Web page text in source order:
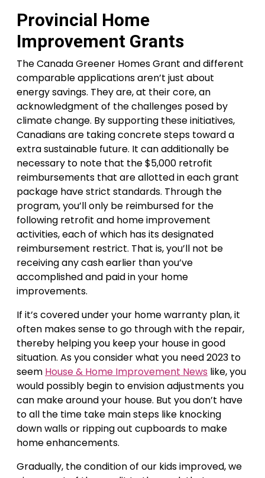
Provincial Home
Improvement Grants
The Canada Greener Homes Grant and different
comparable applications aren’t just about
energy savings. They are, at their core, an
acknowledgment of the challenges posed by
climate change. By supporting these initiatives,
Canadians are taking concrete steps toward a
extra sustainable future. It can additionally be
necessary to note that the $5,000 retrofit
reimbursements that are allotted in each grant
package have strict standards. Through the
program, you’ll only be reimbursed for the
following retrofit and home improvement
activities, each of which has its designated
reimbursement restrict. That is, you’ll not be
receiving any cash earlier than you’ve
accomplished and paid in your home
improvements.
If it’s covered under your home warranty plan, it
often makes sense to go through with the repair,
thereby helping you keep your house in good
situation. As you consider what you need 2023 to
seem House & Home Improvement News like, you
would possibly begin to envision adjustments you
can make around your house. But you don’t have
to all the time take main steps like knocking
down walls or ripping out cupboards to make
home enhancements.
Gradually, the condition of our kids improved, we